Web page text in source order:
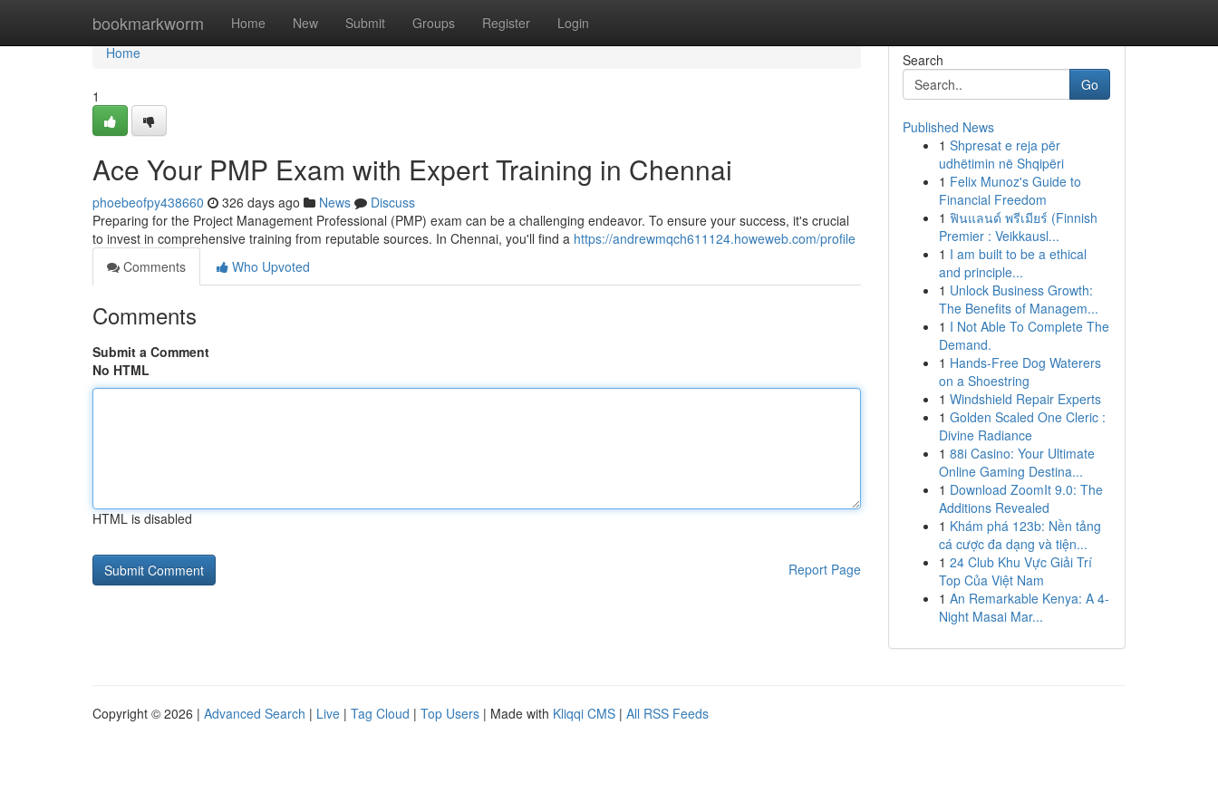
bookmarkworm Home New Submit Groups Register Login
Home
Home
1
Ace Your PMP Exam with Expert Training in Chennai
phoebeofpy438660 326 days ago News
Discuss
Preparing for the Project Management Professional (PMP) exam can be a challenging endeavor. To ensure your success, it's crucial
to invest in comprehensive training from reputable sources. In Chennai, you'll find a https://andrewmqch611124.howeweb.com/profile
Comments
Who Upvoted
Comments
Submit a Comment
No HTML
HTML is disabled
Report Page
Search
Go
Published News
1 Shpresat e reja për
udhëtimin në Shqipëri
1 Felix Munoz's Guide to
Financial Freedom
1 ฟินแลนด์ พรีเมียร์ (Finnish
Premier : Veikkausl...
1 I am built to be a ethical
and principle...
1 Unlock Business Growth:
The Benefits of Managem...
1 I Not Able To Complete The
Demand.
1 Hands-Free Dog Waterers
on a Shoestring
1 Windshield Repair Experts
1 Golden Scaled One Cleric :
Divine Radiance
1 88i Casino: Your Ultimate
Online Gaming Destina...
1 Download ZoomIt 9.0: The
Additions Revealed
1 Khám phá 123b: Nền tảng
cá cược đa dạng và tiện...
1 24 Club Khu Vực Giải Trí
Top Của Việt Nam
1 An Remarkable Kenya: A 4-
Night Masai Mar...
Copyright © 2026 | Advanced Search | Live | Tag Cloud | Top Users | Made with Kliqqi CMS | All RSS Feeds